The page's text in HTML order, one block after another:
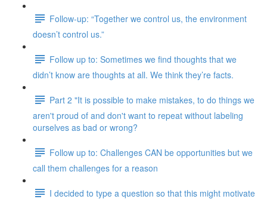
Follow-up: “Together we control us, the environment
doesn’t control us.”
Follow up to: Sometimes we find thoughts that we
didn’t know are thoughts at all. We think they’re facts.
Part 2 "It is possible to make mistakes, to do things we
aren't proud of and don't want to repeat without labeling
ourselves as bad or wrong?
Follow up to: Challenges CAN be opportunities but we
call them challenges for a reason
I decided to type a question so that this might motivate